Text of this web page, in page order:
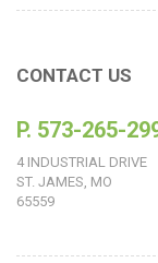
CONTACT US
P. 573-265-
4 INDUSTRIAL DRIVE
ST. JAMES, MO
65559